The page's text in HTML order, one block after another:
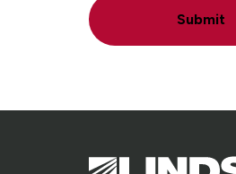
Submit
Lindsay.